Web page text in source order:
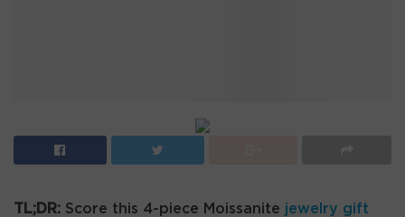
TL;DR: Score this 4-piece Moissanite jewelry gift